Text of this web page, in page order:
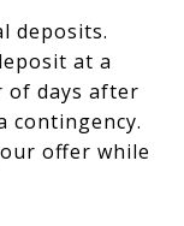
deposits.
at a
of days after
contingency.
offer while